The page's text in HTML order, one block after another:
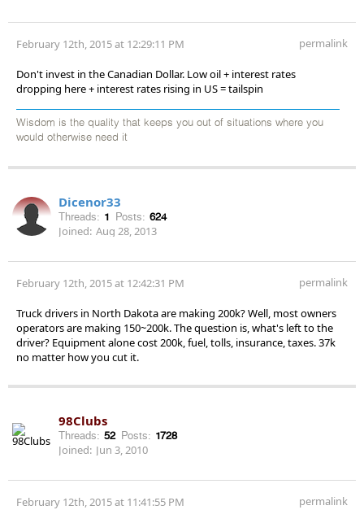
February 12th, 2015 at 12:29:11 PM permalink
Don't invest in the Canadian Dollar. Low oil + interest rates
dropping here + interest rates rising in US = tailspin
Wisdom is the quality that keeps you out of situations where you
would otherwise need it
Dicenor33
Threads: 1 Posts: 624
Joined: Aug 28, 2013
February 12th, 2015 at 12:42:31 PM permalink
Truck drivers in North Dakota are making 200k? Well, most owners
operators are making 150~200k. The question is, what's left to the
driver? Equipment alone cost 200k, fuel, tolls, insurance, taxes. 37k
no matter how you cut it.
98Clubs
Threads: 52 Posts: 1728
Joined: Jun 3, 2010
February 12th, 2015 at 11:41:55 PM permalink